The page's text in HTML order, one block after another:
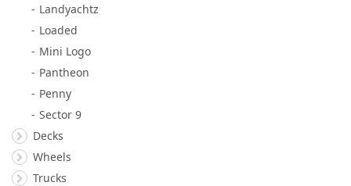
Landyachtz
Loaded
Mini Logo
Pantheon
Penny
Sector 9
Decks
Wheels
Trucks